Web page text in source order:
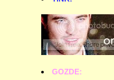
GOZDE: